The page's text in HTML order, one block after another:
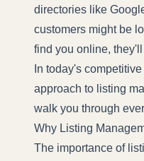
directories like
customers might be
find you online,
In today's
approach to listing
walk you through
Why Listing
The importance of